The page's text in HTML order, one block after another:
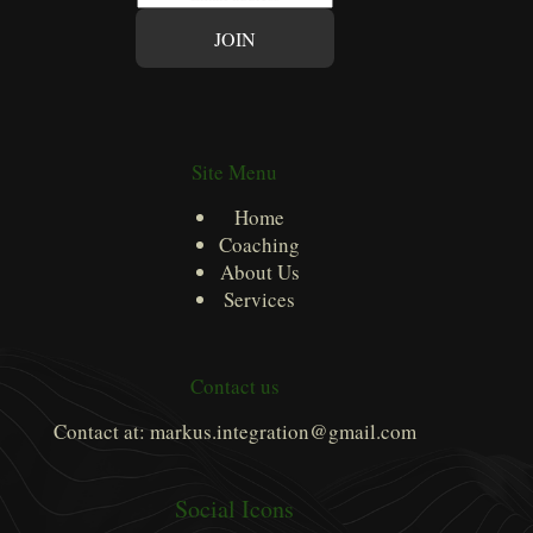
m
i
JOIN
Site Menu
Home
Coaching
About Us
Services
Contact us
Contact at: markus.integration@gmail.com
Social Icons